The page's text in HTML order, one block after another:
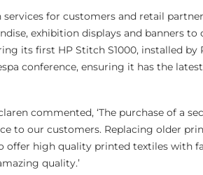
for customers and retail
exhibition displays and banners to
its first HP Stitch S1000, installed by
conference, ensuring it has the
commented, ‘The purchase of a
to our customers. Replacing older
offer high quality printed textiles with
quality.’